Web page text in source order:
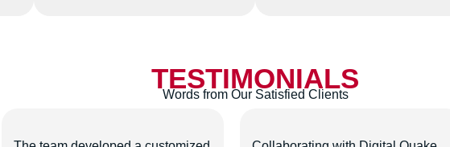
TESTIMONIALS
Words from Our Satisfied Clients